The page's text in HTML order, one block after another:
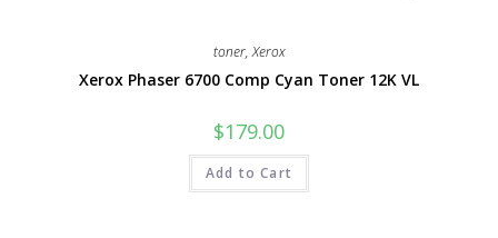
toner,Xerox
Xerox Phaser 6700 Comp Cyan Toner 12K VL
$179.00
Add to Cart